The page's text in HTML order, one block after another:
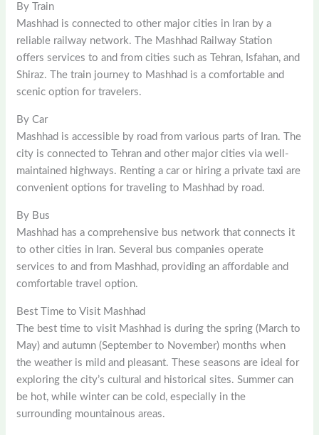
By Train
Mashhad is connected to other major cities in Iran by a
reliable railway network. The Mashhad Railway Station
offers services to and from cities such as Tehran, Isfahan, and
Shiraz. The train journey to Mashhad is a comfortable and
scenic option for travelers.
By Car
Mashhad is accessible by road from various parts of Iran. The
city is connected to Tehran and other major cities via well-
maintained highways. Renting a car or hiring a private taxi are
convenient options for traveling to Mashhad by road.
By Bus
Mashhad has a comprehensive bus network that connects it
to other cities in Iran. Several bus companies operate
services to and from Mashhad, providing an affordable and
comfortable travel option.
Best Time to Visit Mashhad
The best time to visit Mashhad is during the spring (March to
May) and autumn (September to November) months when
the weather is mild and pleasant. These seasons are ideal for
exploring the city’s cultural and historical sites. Summer can
be hot, while winter can be cold, especially in the
surrounding mountainous areas.